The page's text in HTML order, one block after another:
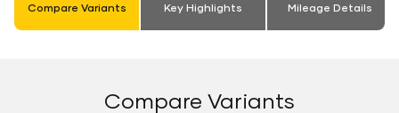
Compare Variants Key Highlights Mileage Details
Compare Variants